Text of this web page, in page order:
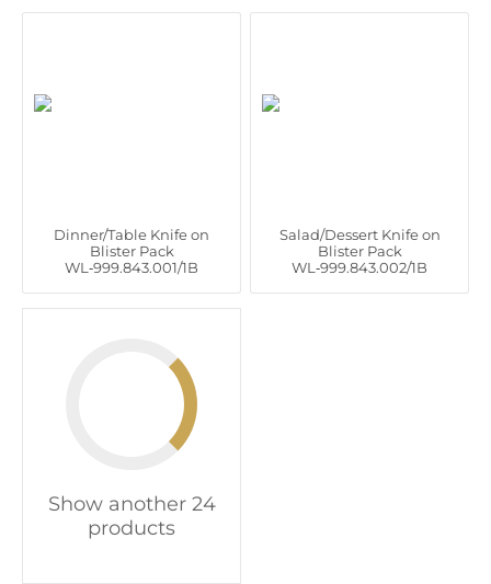
Dinner/Table Knife on
Blister Pack
WL‑999.843.001/1B
Salad/Dessert Knife on
Blister Pack
WL‑999.843.002/1B
Show another 24
products